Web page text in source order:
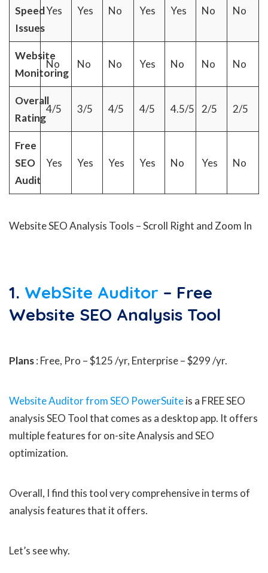
Speed
Issues
Yes Yes No Yes Yes No No
Website
Monitoring
No No No Yes No No No
Overall
Rating
4/5 3/5 4/5 4/5 4.5/5 2/5 2/5
Free
SEO
Audit
Yes Yes Yes Yes No Yes No
Website SEO Analysis Tools – Scroll Right and Zoom In
1. WebSite Auditor – Free
Website SEO Analysis Tool
Plans: Free, Pro – $125 /yr, Enterprise – $299 /yr.
Website Auditor from SEO PowerSuiteis a FREE SEO
analysis SEO Tool that comes as a desktop app. It offers
multiple features for on-site Analysis and SEO
optimization.
Overall, I find this tool very comprehensive in terms of
analysis features that it offers.
Let’s see why.